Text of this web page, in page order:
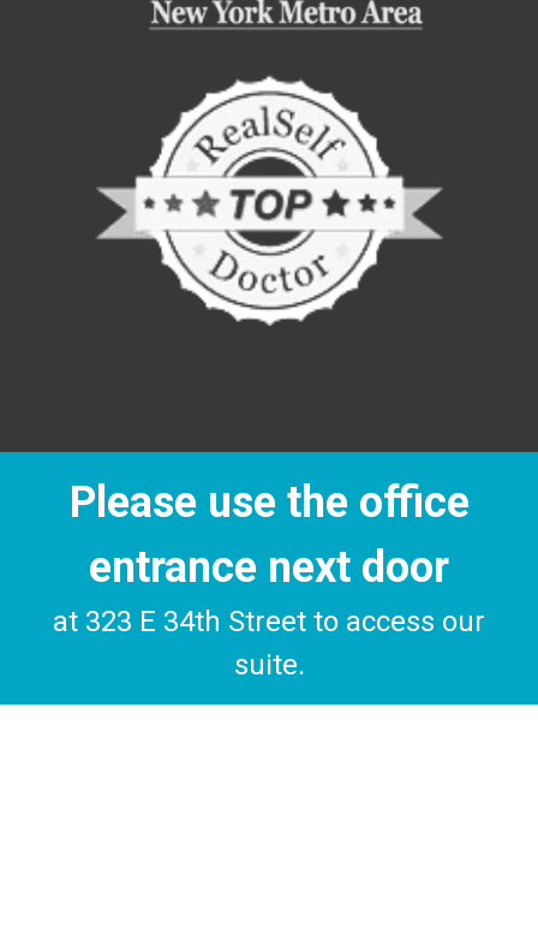
Please use the office
entrance next door
at 323 E 34th Street to access our
suite.